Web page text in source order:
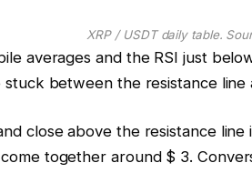
XRP / USDT daily table.
averages and the RSI just
stuck between the resistance
close above the resistance
together around $ 3.